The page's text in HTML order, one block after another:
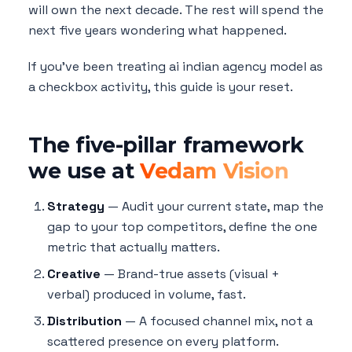
will own the next decade. The rest will spend the
next five years wondering what happened.
If you've been treating ai indian agency model as
a checkbox activity, this guide is your reset.
The five-pillar framework
we use at Vedam Vision
Strategy — Audit your current state, map the
gap to your top competitors, define the one
metric that actually matters.
Creative — Brand-true assets (visual +
verbal) produced in volume, fast.
Distribution — A focused channel mix, not a
scattered presence on every platform.